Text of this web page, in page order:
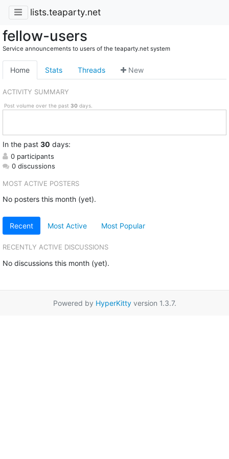
lists.teaparty.net
fellow-users
Service announcements to users of the teaparty.net system
Home Stats Threads New
ACTIVITY SUMMARY
Post volume over the past 30days.
In the past 30 days:
0 participants
0 discussions
MOST ACTIVE POSTERS
No posters this month (yet).
Recent Most Active Most Popular
RECENTLY ACTIVE DISCUSSIONS
No discussions this month (yet).
Powered by HyperKittyversion 1.3.7.